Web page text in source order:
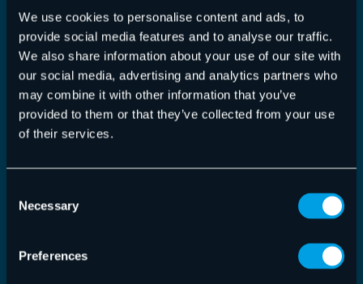
We use cookies to personalise content and ads, to
provide social media features and to analyse our traffic.
We also share information about your use of our site with
our social media, advertising and analytics partners who
may combine it with other information that you’ve
provided to them or that they’ve collected from your use
of their services.
Selection
Necessary
Preferences
365 Total Backup – Release July 22, 2026
This release adds UI improvements for the restore